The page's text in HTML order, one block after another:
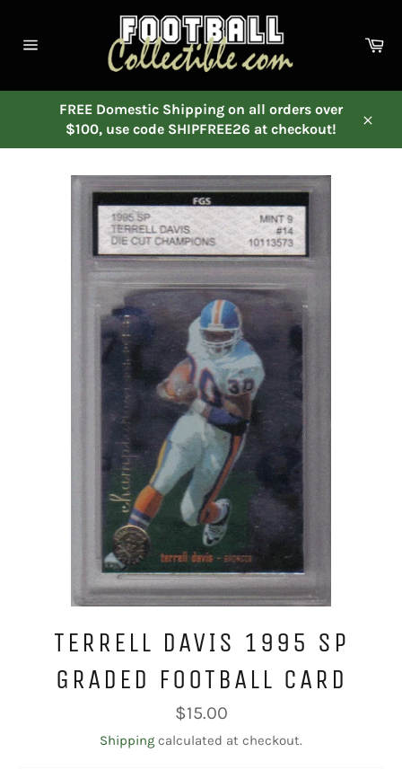
content
FREE Domestic Shipping on all orders over
$100, use code SHIPFREE26 at checkout!
TERRELL DAVIS 1995 SP
GRADED FOOTBALL CARD
Regular
price
$15.00
Shipping calculated at checkout.